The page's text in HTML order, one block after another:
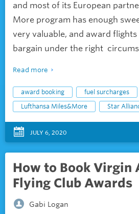
and most of its European
More program has enough
very valuable, and award
bargain under the right
Read more
award booking
fuel surcharges
Lufthansa Miles&More
Star
JULY 6, 2020
How to Book Virgin
Flying Club Awards
Gabi Logan